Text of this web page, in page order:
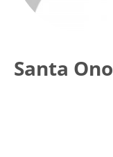
Santa Ono